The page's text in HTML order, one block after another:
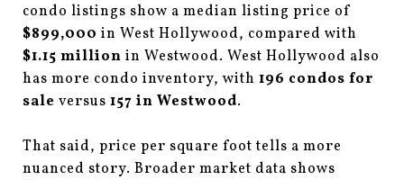
condo listings show a median listing price of
$899,000 in West Hollywood, compared with
$1.15 million in Westwood. West Hollywood also
has more condo inventory, with 196 condos for
sale versus 157 in Westwood.
That said, price per square foot tells a more
nuanced story. Broader market data shows